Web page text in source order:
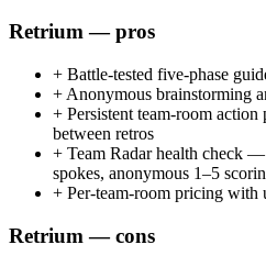
Retrium — pros
+ Battle-tested five-phase
+ Anonymous brainstorming
+ Persistent team-room
between retros
+ Team Radar health check
spokes, anonymous 1–5
+ Per-team-room pricing with
Retrium — cons